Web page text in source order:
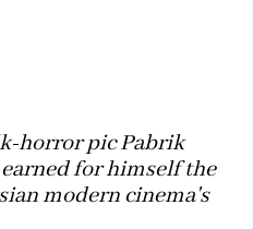
horror pic Pabrik
for himself the
modern cinema's